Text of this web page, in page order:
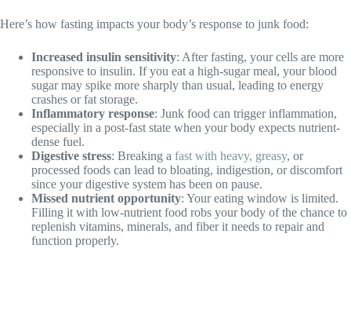
Here’s how fasting impacts your body’s response to junk food:
Increased insulin sensitivity: After fasting, your cells are more
responsive to insulin. If you eat a high-sugar meal, your blood
sugar may spike more sharply than usual, leading to energy
crashes or fat storage.
Inflammatory response: Junk food can trigger inflammation,
especially in a post-fast state when your body expects nutrient-
dense fuel.
Digestive stress: Breaking a fast with heavy, greasy, or
processed foods can lead to bloating, indigestion, or discomfort
since your digestive system has been on pause.
Missed nutrient opportunity: Your eating window is limited.
Filling it with low-nutrient food robs your body of the chance to
replenish vitamins, minerals, and fiber it needs to repair and
function properly.